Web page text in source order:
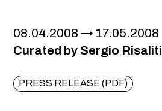
08.04.2008
17.05.2008
Curated by Sergio Risaliti
PRESS RELEASE (PDF)